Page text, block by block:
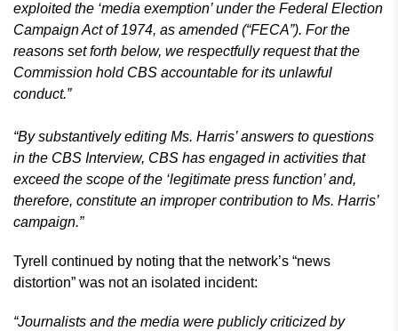
exploited the ‘media exemption’ under the Federal Election
Campaign Act of 1974, as amended (“FECA”). For the
reasons set forth below, we respectfully request that the
Commission hold CBS accountable for its unlawful
conduct.”
“By substantively editing Ms. Harris’ answers to questions
in the CBS Interview, CBS has engaged in activities that
exceed the scope of the ‘legitimate press function’ and,
therefore, constitute an improper contribution to Ms. Harris’
campaign.”
Tyrell continued by noting that the network’s “news
distortion” was not an isolated incident:
“Journalists and the media were publicly criticized by